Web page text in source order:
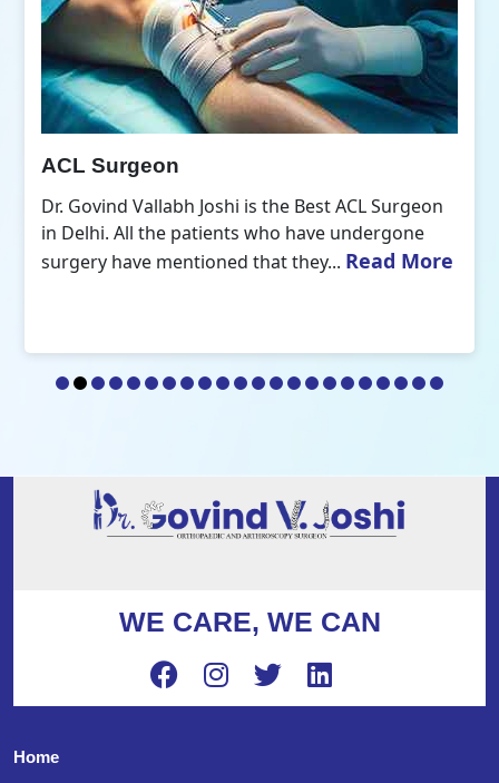
ACL Surgeon
Dr. Govind Vallabh Joshi is the Best ACL Surgeon
in Delhi. All the patients who have undergone
surgery have mentioned that they... Read More
WE CARE, WE CAN
Home